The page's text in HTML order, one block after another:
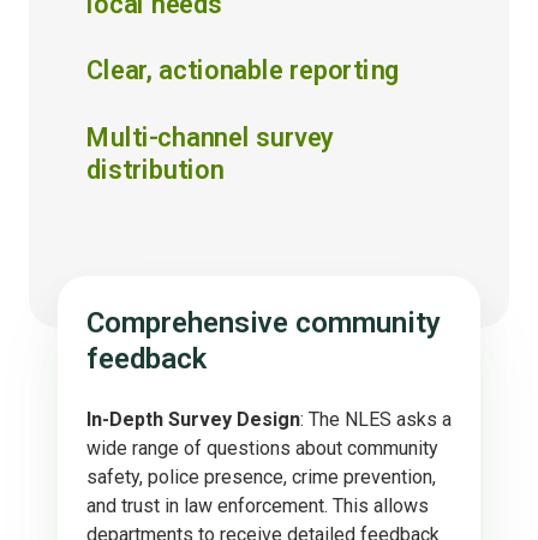
Comprehensive community
feedback
In-Depth Survey Design: The NLES asks a
wide range of questions about community
safety, police presence, crime prevention,
and trust in law enforcement. This allows
departments to receive detailed feedback
Clear, actionable reporting
Multi-channel survey
distribution